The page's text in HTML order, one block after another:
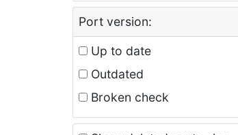
Port version:
Up to date
Outdated
Broken check